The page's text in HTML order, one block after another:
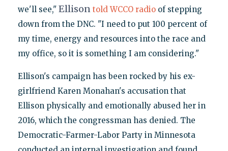
we'll see," Ellison told WCCO radioof stepping
down from the DNC. "I need to put 100 percent of
my time, energy and resources into the race and
my office, so it is something I am considering."
Ellison's campaign has been rocked by his ex-
girlfriend Karen Monahan's accusation that
Ellison physically and emotionally abused her in
2016, which the congressman has denied. The
Democratic-Farmer-Labor Party in Minnesota